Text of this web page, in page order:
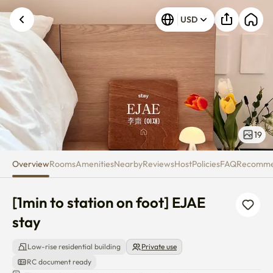
[1min to station on foot] EJAE
USD
19
OverviewRoomsAmenitiesNearbyReviewsHostPoliciesFAQ
[1min to station on foot] EJAE
stay
Low-rise residential building
Private use
RC document ready